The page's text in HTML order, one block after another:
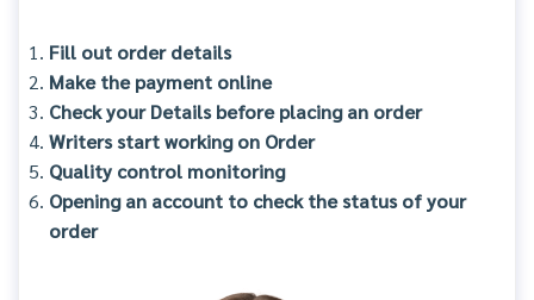
Fill out order details
Make the payment online
Check your Details before placing an order
Writers start working on Order
Quality control monitoring
Opening an account to check the status of your
order